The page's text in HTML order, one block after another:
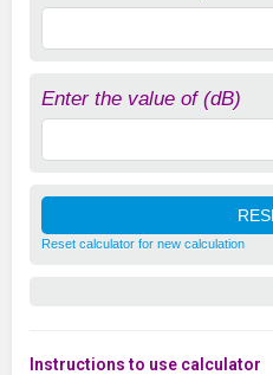
Enter the value of (dB)
Reset calculator for new calculation
Instructions to use calculator